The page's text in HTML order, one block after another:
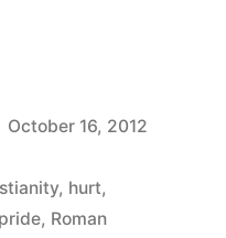
October 16, 2012
, hurt,
pride, Roman